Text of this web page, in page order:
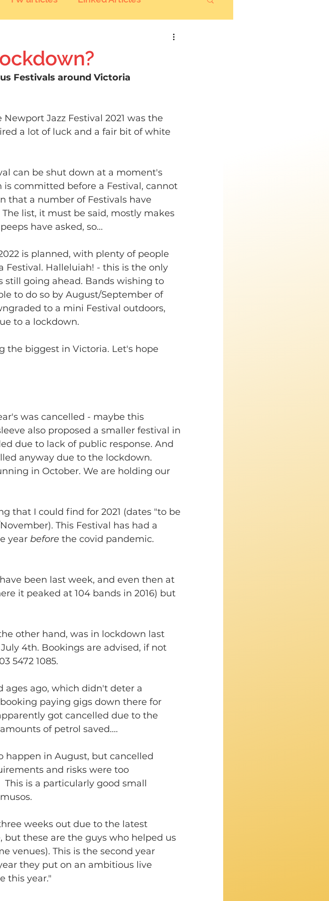
Festivals around Victoria
Jazz Festival 2021 was the
a lot of luck and a fair bit of white
can be shut down at a moment's
committed before a Festival, cannot
that a number of Festivals have
list, it must be said, mostly makes
have asked, so...
is planned, with plenty of people
Festival. Halleluiah! - this is the only
still going ahead. Bands wishing to
to do so by August/September of
to a mini Festival outdoors,
to a lockdown.
the biggest in Victoria. Let's hope
was cancelled - maybe this
also proposed a smaller festival in
due to lack of public response. And
anyway due to the lockdown.
in October. We are holding our
that I could find for 2021 (dates "to be
This Festival has had a
year before the covid pandemic.
been last week, and even then at
it peaked at 104 bands in 2016) but
other hand, was in lockdown last
4th. Bookings are advised, if not
5472 1085.
ages ago, which didn't deter a
paying gigs down there for
got cancelled due to the
of petrol saved....
happen in August, but cancelled
and risks were too
This is a particularly good small
weeks out due to the latest
but these are the guys who helped us
venues). This is the second year
they put on an ambitious live
this year."